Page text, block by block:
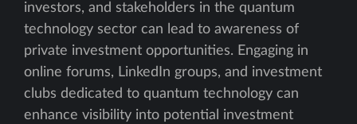
investors, and stakeholders in the quantum
technology sector can lead to awareness of
private investment opportunities. Engaging in
online forums, LinkedIn groups, and investment
clubs dedicated to quantum technology can
enhance visibility into potential investment